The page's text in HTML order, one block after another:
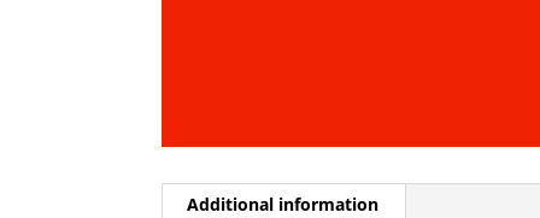
Additional information